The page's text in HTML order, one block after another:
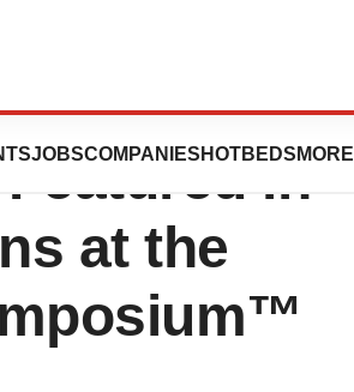
JOBSCOMPANIES HOTBEDS MORE
in
at the